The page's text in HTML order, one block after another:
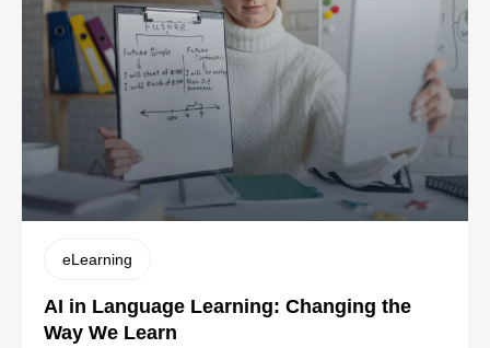
eLearning
AI in Language Learning: Changing the
Way We Learn